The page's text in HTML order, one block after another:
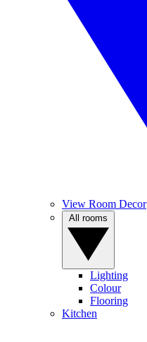
View Room Decor
Lighting
Colour
Flooring
Kitchen